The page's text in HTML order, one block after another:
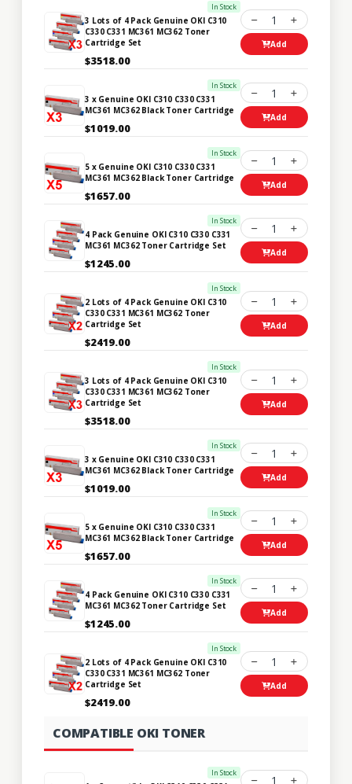
In Stock
3 Lots of 4 Pack Genuine OKI C310
C330 C331 MC361 MC362 Toner
Cartridge Set
$3518.00
1
Add
In Stock
3 x Genuine OKI C310 C330 C331
MC361 MC362 Black Toner Cartridge
$1019.00
1
Add
In Stock
5 x Genuine OKI C310 C330 C331
MC361 MC362 Black Toner Cartridge
$1657.00
1
Add
In Stock
4 Pack Genuine OKI C310 C330 C331
MC361 MC362 Toner Cartridge Set
$1245.00
1
Add
In Stock
2 Lots of 4 Pack Genuine OKI C310
C330 C331 MC361 MC362 Toner
Cartridge Set
$2419.00
1
Add
In Stock
3 Lots of 4 Pack Genuine OKI C310
C330 C331 MC361 MC362 Toner
Cartridge Set
$3518.00
1
Add
In Stock
3 x Genuine OKI C310 C330 C331
MC361 MC362 Black Toner Cartridge
$1019.00
1
Add
In Stock
5 x Genuine OKI C310 C330 C331
MC361 MC362 Black Toner Cartridge
$1657.00
1
Add
In Stock
4 Pack Genuine OKI C310 C330 C331
MC361 MC362 Toner Cartridge Set
$1245.00
1
Add
In Stock
2 Lots of 4 Pack Genuine OKI C310
C330 C331 MC361 MC362 Toner
Cartridge Set
$2419.00
1
Add
COMPATIBLE OKI TONER
In Stock
1